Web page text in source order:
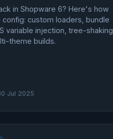
in Shopware 6? Here's how
custom loaders, bundle
variable injection, tree-shaking
theme builds.
Jul 2025